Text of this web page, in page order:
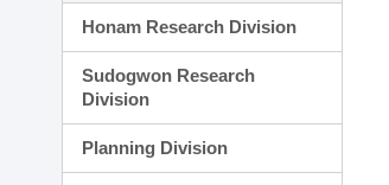
Honam Research Division
Sudogwon Research
Division
Planning Division